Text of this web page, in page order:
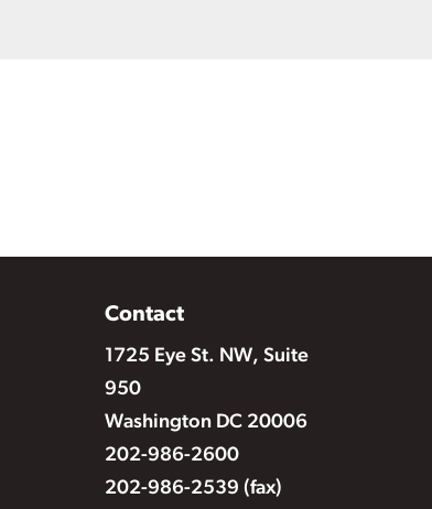
Contact
1725 Eye St. NW, Suite
950
Washington DC 20006
202-986-2600
202-986-2539 (fax)